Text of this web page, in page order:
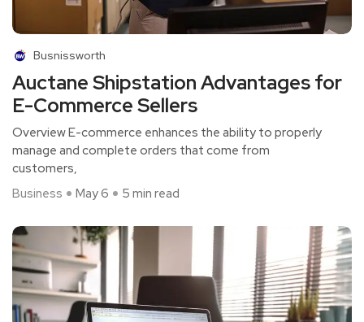
Busnissworth
Auctane Shipstation Advantages for
E-Commerce Sellers
Overview E-commerce enhances the ability to properly
manage and complete orders that come from
customers,
Business
May 6 5 min read